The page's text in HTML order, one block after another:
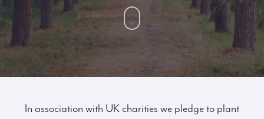
In association with UK charities we pledge to plant